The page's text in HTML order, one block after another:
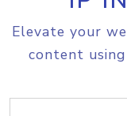
Elevate your
content